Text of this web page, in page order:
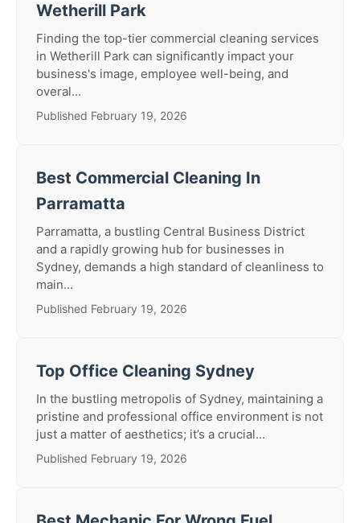
Wetherill Park
Finding the top-tier commercial cleaning services
in Wetherill Park can significantly impact your
business's image, employee well-being, and
overal...
Published February 19, 2026
Best Commercial Cleaning In
Parramatta
Parramatta, a bustling Central Business District
and a rapidly growing hub for businesses in
Sydney, demands a high standard of cleanliness to
main...
Published February 19, 2026
Top Office Cleaning Sydney
In the bustling metropolis of Sydney, maintaining a
pristine and professional office environment is not
just a matter of aesthetics; it’s a crucial...
Published February 19, 2026